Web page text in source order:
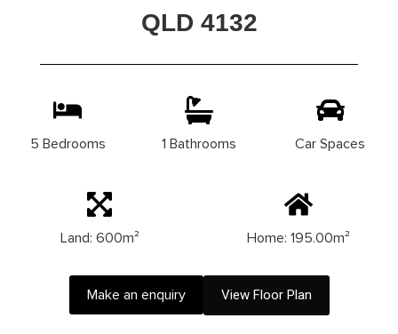
QLD 4132
5 Bedrooms 1 Bathrooms Car Spaces
Land: 600m² Home: 195.00m²
Make an enquiry View Floor Plan